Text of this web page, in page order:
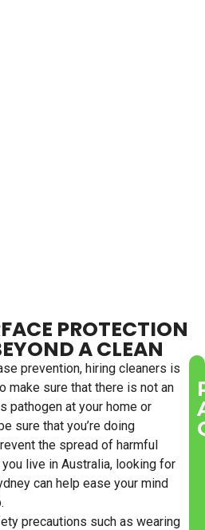
PROTECTION
A CLEAN
prevention, hiring cleaners is
make sure that there is not an
pathogen at your home or
sure that you’re doing
the spread of harmful
live in Australia, looking for
can help ease your mind
precautions such as wearing